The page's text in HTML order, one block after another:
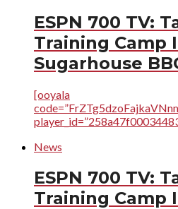
ESPN 700 TV:
Training Camp
Sugarhouse
[ooyala
News
ESPN 700 TV:
Training Camp